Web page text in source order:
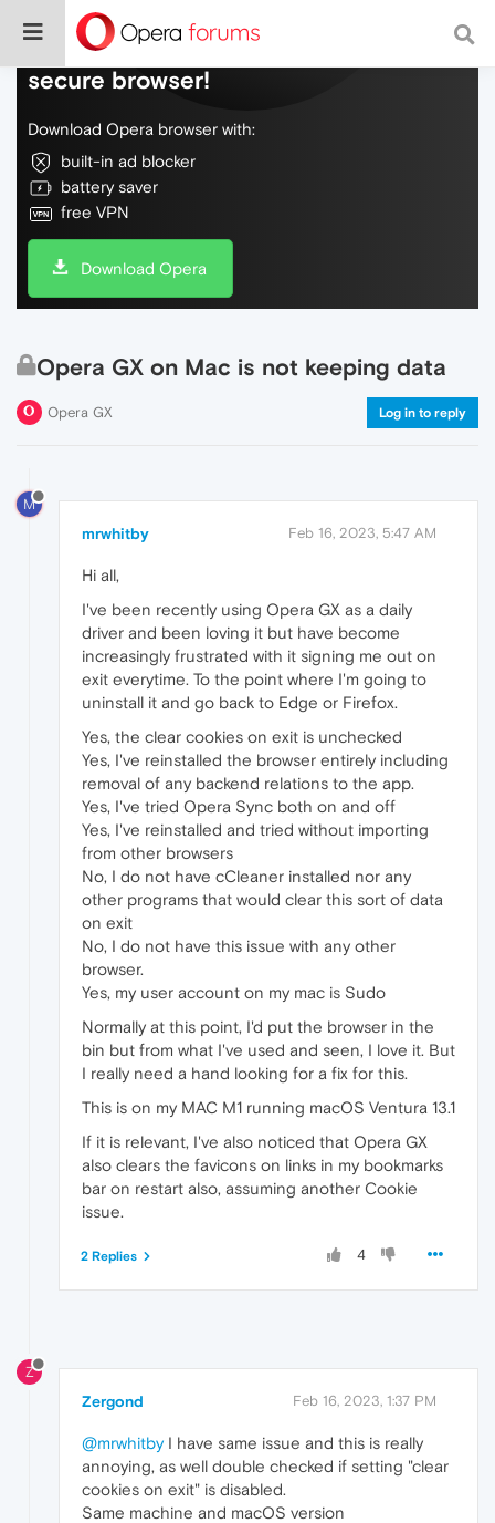
Do more on the web, with a fast and
secure browser!
Download Opera browser with:
built-in ad blocker
battery saver
free VPN
Download Opera
Opera GX on Mac is not keeping data
Opera GX Log in to reply
M
mrwhitby Feb 16, 2023, 5:47 AM
Hi all,
I've been recently using Opera GX as a daily
driver and been loving it but have become
increasingly frustrated with it signing me out on
exit everytime. To the point where I'm going to
uninstall it and go back to Edge or Firefox.
Yes, the clear cookies on exit is unchecked
Yes, I've reinstalled the browser entirely including
removal of any backend relations to the app.
Yes, I've tried Opera Sync both on and off
Yes, I've reinstalled and tried without importing
from other browsers
No, I do not have cCleaner installed nor any
other programs that would clear this sort of data
on exit
No, I do not have this issue with any other
browser.
Yes, my user account on my mac is Sudo
Normally at this point, I'd put the browser in the
bin but from what I've used and seen, I love it. But
I really need a hand looking for a fix for this.
This is on my MAC M1 running macOS Ventura 13.1
If it is relevant, I've also noticed that Opera GX
also clears the favicons on links in my bookmarks
bar on restart also, assuming another Cookie
issue.
4
2 Replies
Z
Zergond Feb 16, 2023, 1:37 PM
@mrwhitbyI have same issue and this is really
annoying, as well double checked if setting "clear
cookies on exit" is disabled.
Same machine and macOS version